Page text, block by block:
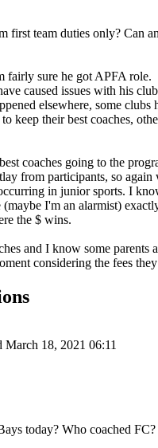
first team duties only? Can
fairly sure he got APFA role.
caused issues with his club
elsewhere, some clubs
keep their best coaches,
coaches going to the
from participants, so again
in junior sports. I
I'm an alarmist)
the $ wins.
and I know some parents
considering the fees
March 18, 2021 06:11
today? Who coached FC?